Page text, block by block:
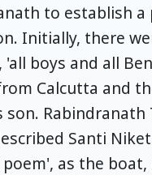
to establish a
Initially, there
boys and all
Calcutta and
Rabindranath
Santi
as the